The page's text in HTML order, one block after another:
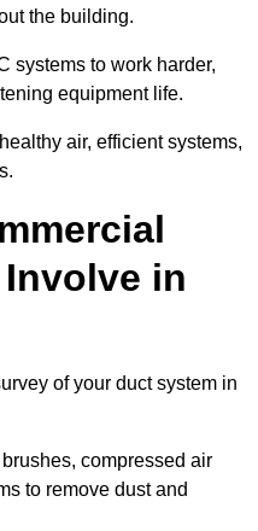
the building.
systems to work harder,
equipment life.
air, efficient systems,
in
of your duct system in
compressed air
to remove dust and